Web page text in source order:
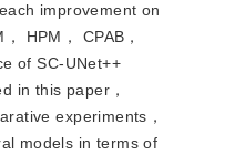
improvement on
HPM， CPAB，
of SC-UNet++
in this paper，
experiments，
models in terms of